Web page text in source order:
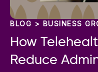
BLOG > BUSINESS
How
Reduce